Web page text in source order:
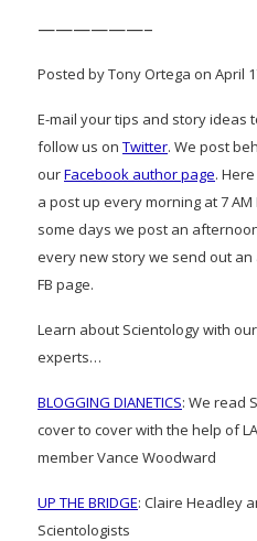
——————–
Posted by Tony Ortega on April
E-mail your tips and story ideas
follow us on Twitter. We post
ourFacebook author page.
a post up every morning at 7
some days we post an
every new story we send out
FB page.
Learn about Scientology with
experts…
BLOGGING DIANETICS: We read
cover to cover with the help of
member Vance Woodward
UP THE BRIDGE: Claire Headley
Scientologists